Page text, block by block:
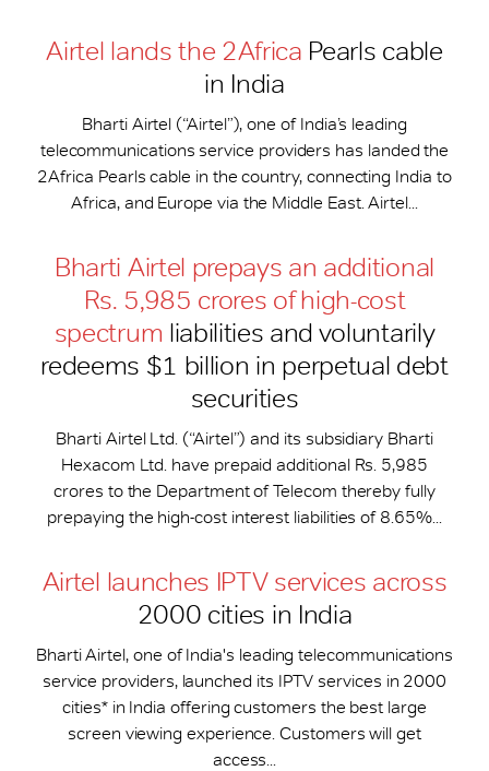
Airtel lands the 2Africa Pearls cable
in India
Bharti Airtel (“Airtel”), one of India’s leading
telecommunications service providers has landed the
2Africa Pearls cable in the country, connecting India to
Africa, and Europe via the Middle East. Airtel...
Bharti Airtel prepays an additional
Rs. 5,985 crores of high-cost
spectrum liabilities and voluntarily
redeems $1 billion in perpetual debt
securities
Bharti Airtel Ltd. (“Airtel”) and its subsidiary Bharti
Hexacom Ltd. have prepaid additional Rs. 5,985
crores to the Department of Telecom thereby fully
prepaying the high-cost interest liabilities of 8.65%...
Airtel launches IPTV services across
2000 cities in India
Bharti Airtel, one of India's leading telecommunications
service providers, launched its IPTV services in 2000
cities* in India offering customers the best large
screen viewing experience. Customers will get
access...